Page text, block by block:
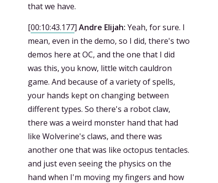
that we have.
[00:10:43.177] Andre Elijah: Yeah, for sure. I
mean, even in the demo, so I did, there's two
demos here at OC, and the one that I did
was this, you know, little witch cauldron
game. And because of a variety of spells,
your hands kept on changing between
different types. So there's a robot claw,
there was a weird monster hand that had
like Wolverine's claws, and there was
another one that was like octopus tentacles.
and just even seeing the physics on the
hand when I'm moving my fingers and how